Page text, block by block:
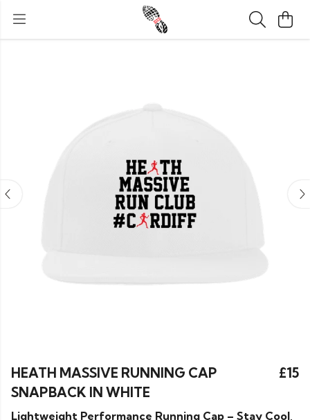
HEATH MASSIVE RUNNING CAP
SNAPBACK IN WHITE
£15
Lightweight Performance Running Cap – Stay Cool,